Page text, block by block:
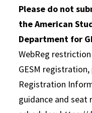
Please do not
the American
Department for
WebReg
GESM
Registration
guidance and seat